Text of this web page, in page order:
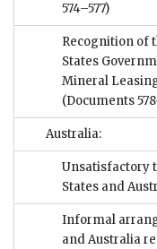
574–577)
Recognition of
States
Mineral
(Documents
Australia:
Unsatisfactory
States and
Informal
and Australia